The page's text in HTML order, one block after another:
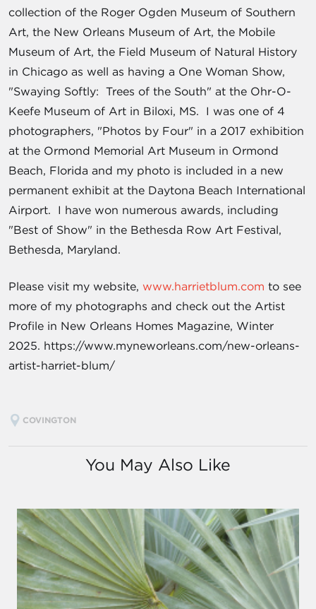
collection of the Roger Ogden Museum of Southern
Art, the New Orleans Museum of Art, the Mobile
Museum of Art, the Field Museum of Natural History
in Chicago as well as having a One Woman Show,
"Swaying Softly: Trees of the South" at the Ohr-O-
Keefe Museum of Art in Biloxi, MS. I was one of 4
photographers, "Photos by Four" in a 2017 exhibition
at the Ormond Memorial Art Museum in Ormond
Beach, Florida and my photo is included in a new
permanent exhibit at the Daytona Beach International
Airport. I have won numerous awards, including
"Best of Show" in the Bethesda Row Art Festival,
Bethesda, Maryland.
Please visit my website, www.harrietblum.com to see
more of my photographs and check out the Artist
Profile in New Orleans Homes Magazine, Winter
2025. https://www.myneworleans.com/new-orleans-
artist-harriet-blum/
COVINGTON
You May Also Like